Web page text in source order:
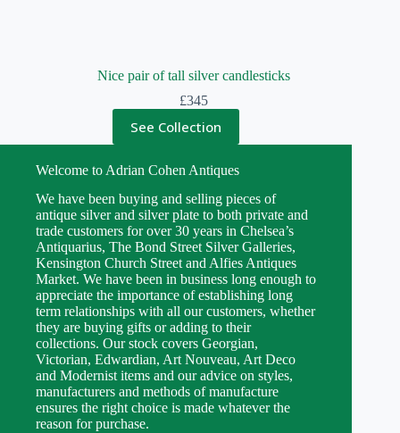
Nice pair of tall silver candlesticks
£345
See Collection
Welcome to Adrian Cohen Antiques
We have been buying and selling pieces of
antique silver and silver plate to both private and
trade customers for over 30 years in Chelsea’s
Antiquarius, The Bond Street Silver Galleries,
Kensington Church Street and Alfies Antiques
Market. We have been in business long enough to
appreciate the importance of establishing long
term relationships with all our customers, whether
they are buying gifts or adding to their
collections. Our stock covers Georgian,
Victorian, Edwardian, Art Nouveau, Art Deco
and Modernist items and our advice on styles,
manufacturers and methods of manufacture
ensures the right choice is made whatever the
reason for purchase.